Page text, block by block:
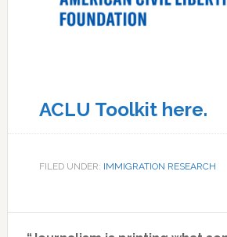
ACLU Toolkit here.
FILED UNDER: IMMIGRATION RESEARCH
Primary